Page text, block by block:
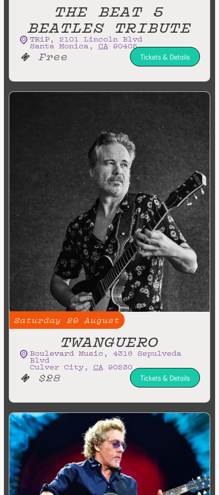
THE BEAT 5
BEATLES TRIBUTE
TRiP, 2101 Lincoln Blvd
Santa Monica, CA 90405
Free Tickets & Details
Saturday 29 August
TWANGUERO
Boulevard Music , 4316 Sepulveda
Blvd
Culver City, CA 90230
$28 Tickets & Details